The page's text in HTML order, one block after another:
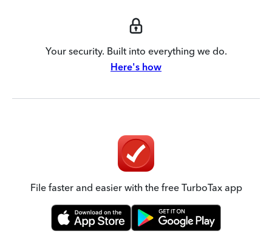
Your security. Built into everything we do.
Here's how
File faster and easier with the free TurboTax app